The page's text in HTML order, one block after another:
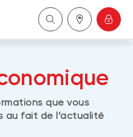
que vous
au fait de l’actualité